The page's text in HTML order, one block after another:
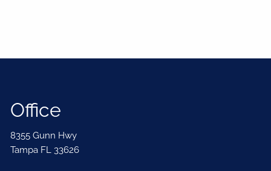
Office
8355 Gunn Hwy
Tampa FL 33626